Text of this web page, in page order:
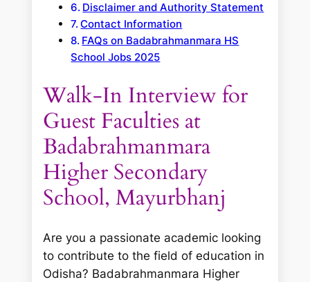
Disclaimer and Authority Statement
Contact Information
FAQs on Badabrahmanmara HS
School Jobs 2025
Walk-In Interview for
Guest Faculties at
Badabrahmanmara
Higher Secondary
School, Mayurbhanj
Are you a passionate academic looking
to contribute to the field of education in
Odisha? Badabrahmanmara Higher